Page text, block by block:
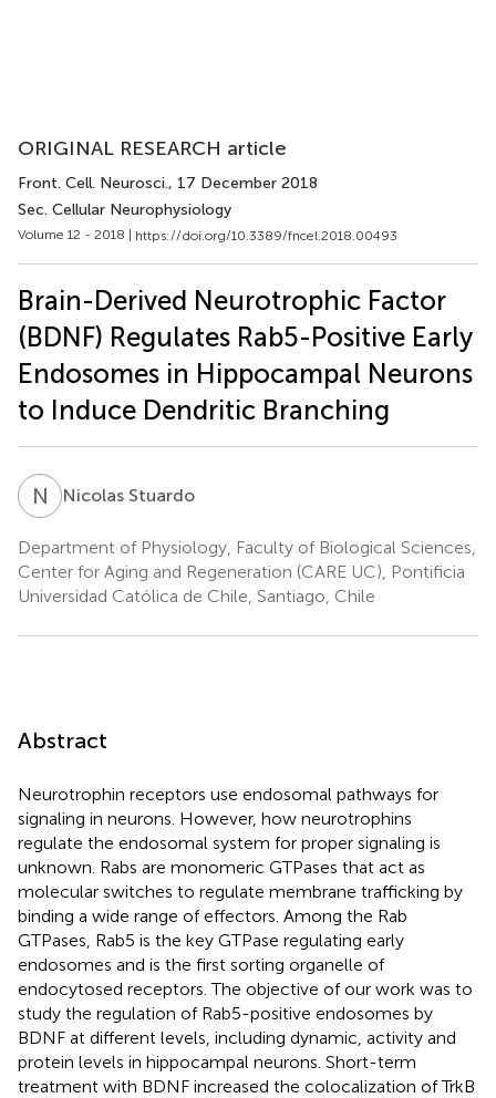
ORIGINAL RESEARCH article
Front. Cell. Neurosci., 17 December 2018
Sec. Cellular Neurophysiology
Volume 12 - 2018 | https://doi.org/10.3389/fncel.2018.00493
Brain-Derived Neurotrophic Factor
(BDNF) Regulates Rab5-Positive Early
Endosomes in Hippocampal Neurons
to Induce Dendritic Branching
N SNicolas Stuardo
Department of Physiology, Faculty of Biological Sciences,
Center for Aging and Regeneration (CARE UC), Pontificia
Universidad Católica de Chile, Santiago, Chile
Abstract
Neurotrophin receptors use endosomal pathways for
signaling in neurons. However, how neurotrophins
regulate the endosomal system for proper signaling is
unknown. Rabs are monomeric GTPases that act as
molecular switches to regulate membrane trafficking by
binding a wide range of effectors. Among the Rab
GTPases, Rab5 is the key GTPase regulating early
endosomes and is the first sorting organelle of
endocytosed receptors. The objective of our work was to
study the regulation of Rab5-positive endosomes by
BDNF at different levels, including dynamic, activity and
protein levels in hippocampal neurons. Short-term
treatment with BDNF increased the colocalization of TrkB